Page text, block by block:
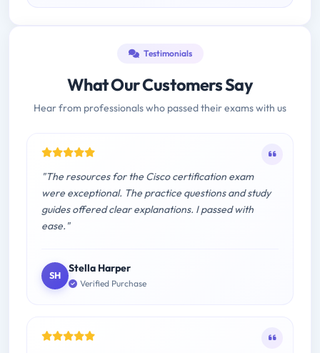
Testimonials
What Our Customers Say
Hear from professionals who passed their exams with us
"The resources for the Cisco certification exam
were exceptional. The practice questions and study
guides offered clear explanations. I passed with
ease."
SH
Stella Harper
Verified Purchase